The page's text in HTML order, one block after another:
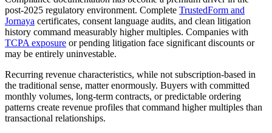
post-2025 regulatory environment. Complete TrustedForm and
Jornaya certificates, consent language audits, and clean litigation
history command measurably higher multiples. Companies with
TCPA exposure or pending litigation face significant discounts or
may be entirely uninvestable.
Recurring revenue characteristics, while not subscription-based in
the traditional sense, matter enormously. Buyers with committed
monthly volumes, long-term contracts, or predictable ordering
patterns create revenue profiles that command higher multiples than
transactional relationships.